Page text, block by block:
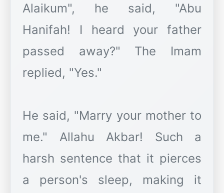
Alaikum", he said, "Abu
Hanifah! I heard your father
passed away?" The Imam
replied, "Yes."
He said, "Marry your mother to
me." Allahu Akbar! Such a
harsh sentence that it pierces
a person's sleep, making it